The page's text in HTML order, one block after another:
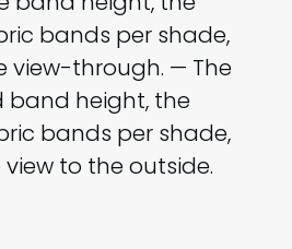
bands per shade,
view-through. — The
band height, the
bands per shade,
to the outside.